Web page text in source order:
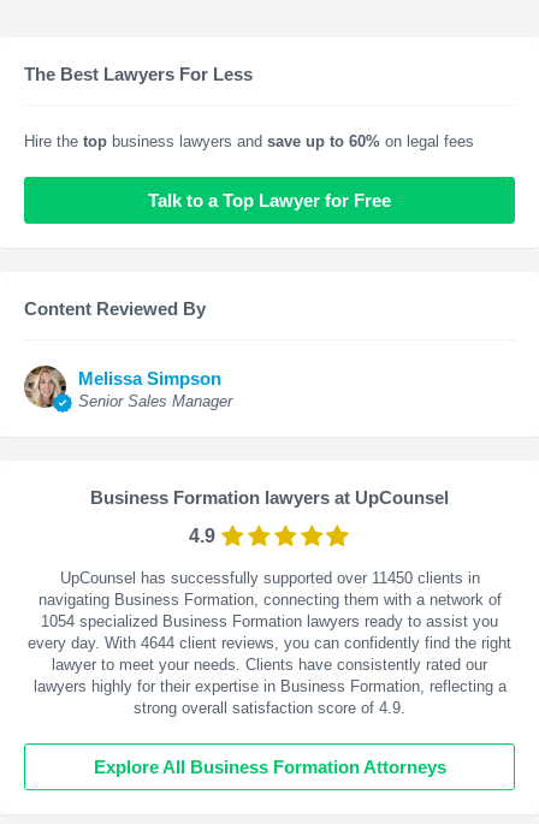
The Best Lawyers For Less
Hire the top business lawyers and save up to 60% on legal fees
Talk to a Top Lawyer for Free
Content Reviewed By
Melissa Simpson
Senior Sales Manager
Business Formation lawyers at UpCounsel
4.9
UpCounsel has successfully supported over 11450 clients in
navigating Business Formation, connecting them with a network of
1054 specialized Business Formation lawyers ready to assist you
every day. With 4644 client reviews, you can confidently find the right
lawyer to meet your needs. Clients have consistently rated our
lawyers highly for their expertise in Business Formation, reflecting a
strong overall satisfaction score of 4.9.
Explore All Business Formation Attorneys